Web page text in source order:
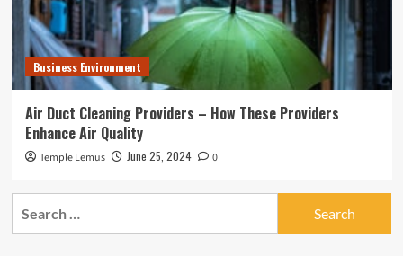
Business Environment
Air Duct Cleaning Providers – How These Providers
Enhance Air Quality
Temple Lemus June 25, 2024 0